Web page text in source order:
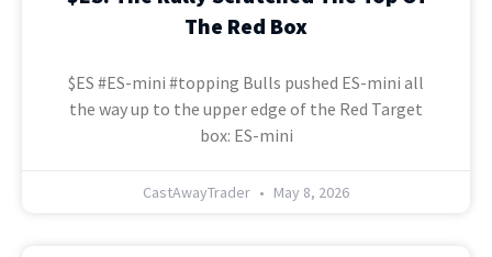
The Red Box
$ES #ES-mini #topping Bulls pushed ES-mini all
the way up to the upper edge of the Red Target
box: ES-mini
CastAwayTrader May 8, 2026